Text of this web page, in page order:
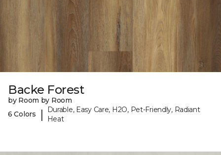
Backe Forest
by Room by Room
6 Colors
|
Durable, Easy Care, H2O, Pet-Friendly, Radiant
Heat